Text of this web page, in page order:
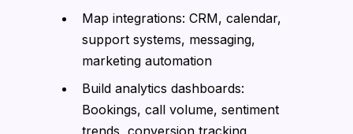
Map integrations: CRM, calendar,
support systems, messaging,
marketing automation
Build analytics dashboards:
Bookings, call volume, sentiment
trends, conversion tracking